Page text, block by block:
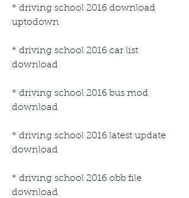
* driving school 2016 download
uptodown
* driving school 2016 car list
download
* driving school 2016 bus mod
download
* driving school 2016 latest update
download
* driving school 2016 obb file
download